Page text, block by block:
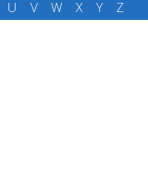
U V W X Y Z